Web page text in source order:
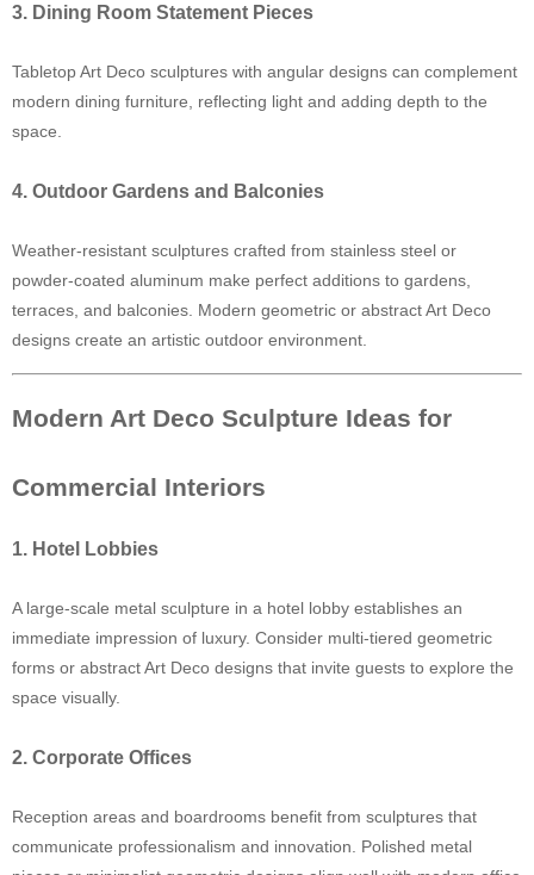
3. Dining Room Statement Pieces
Tabletop Art Deco sculptures with angular designs can complement
modern dining furniture, reflecting light and adding depth to the
space.
4. Outdoor Gardens and Balconies
Weather-resistant sculptures crafted from stainless steel or
powder-coated aluminum make perfect additions to gardens,
terraces, and balconies. Modern geometric or abstract Art Deco
designs create an artistic outdoor environment.
Modern Art Deco Sculpture Ideas for
Commercial Interiors
1. Hotel Lobbies
A large-scale metal sculpture in a hotel lobby establishes an
immediate impression of luxury. Consider multi-tiered geometric
forms or abstract Art Deco designs that invite guests to explore the
space visually.
2. Corporate Offices
Reception areas and boardrooms benefit from sculptures that
communicate professionalism and innovation. Polished metal